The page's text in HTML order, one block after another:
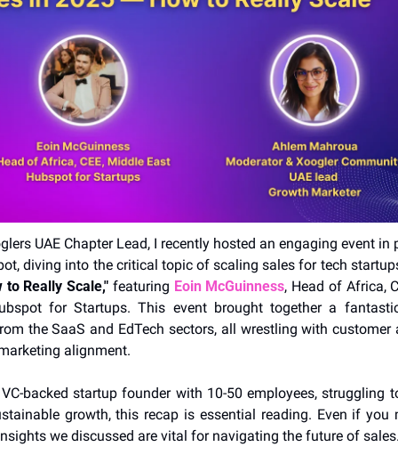
UAE Chapter Lead, I recently hosted an engaging event in
diving into the critical topic of scaling sales for tech
to Really Scale," featuring Eoin McGuinness, Head of Africa,
for Startups. This event brought together a
the SaaS and EdTech sectors, all wrestling with customer
alignment.
backed startup founder with 10-50 employees, struggling
growth, this recap is essential reading. Even if you
we discussed are vital for navigating the future of